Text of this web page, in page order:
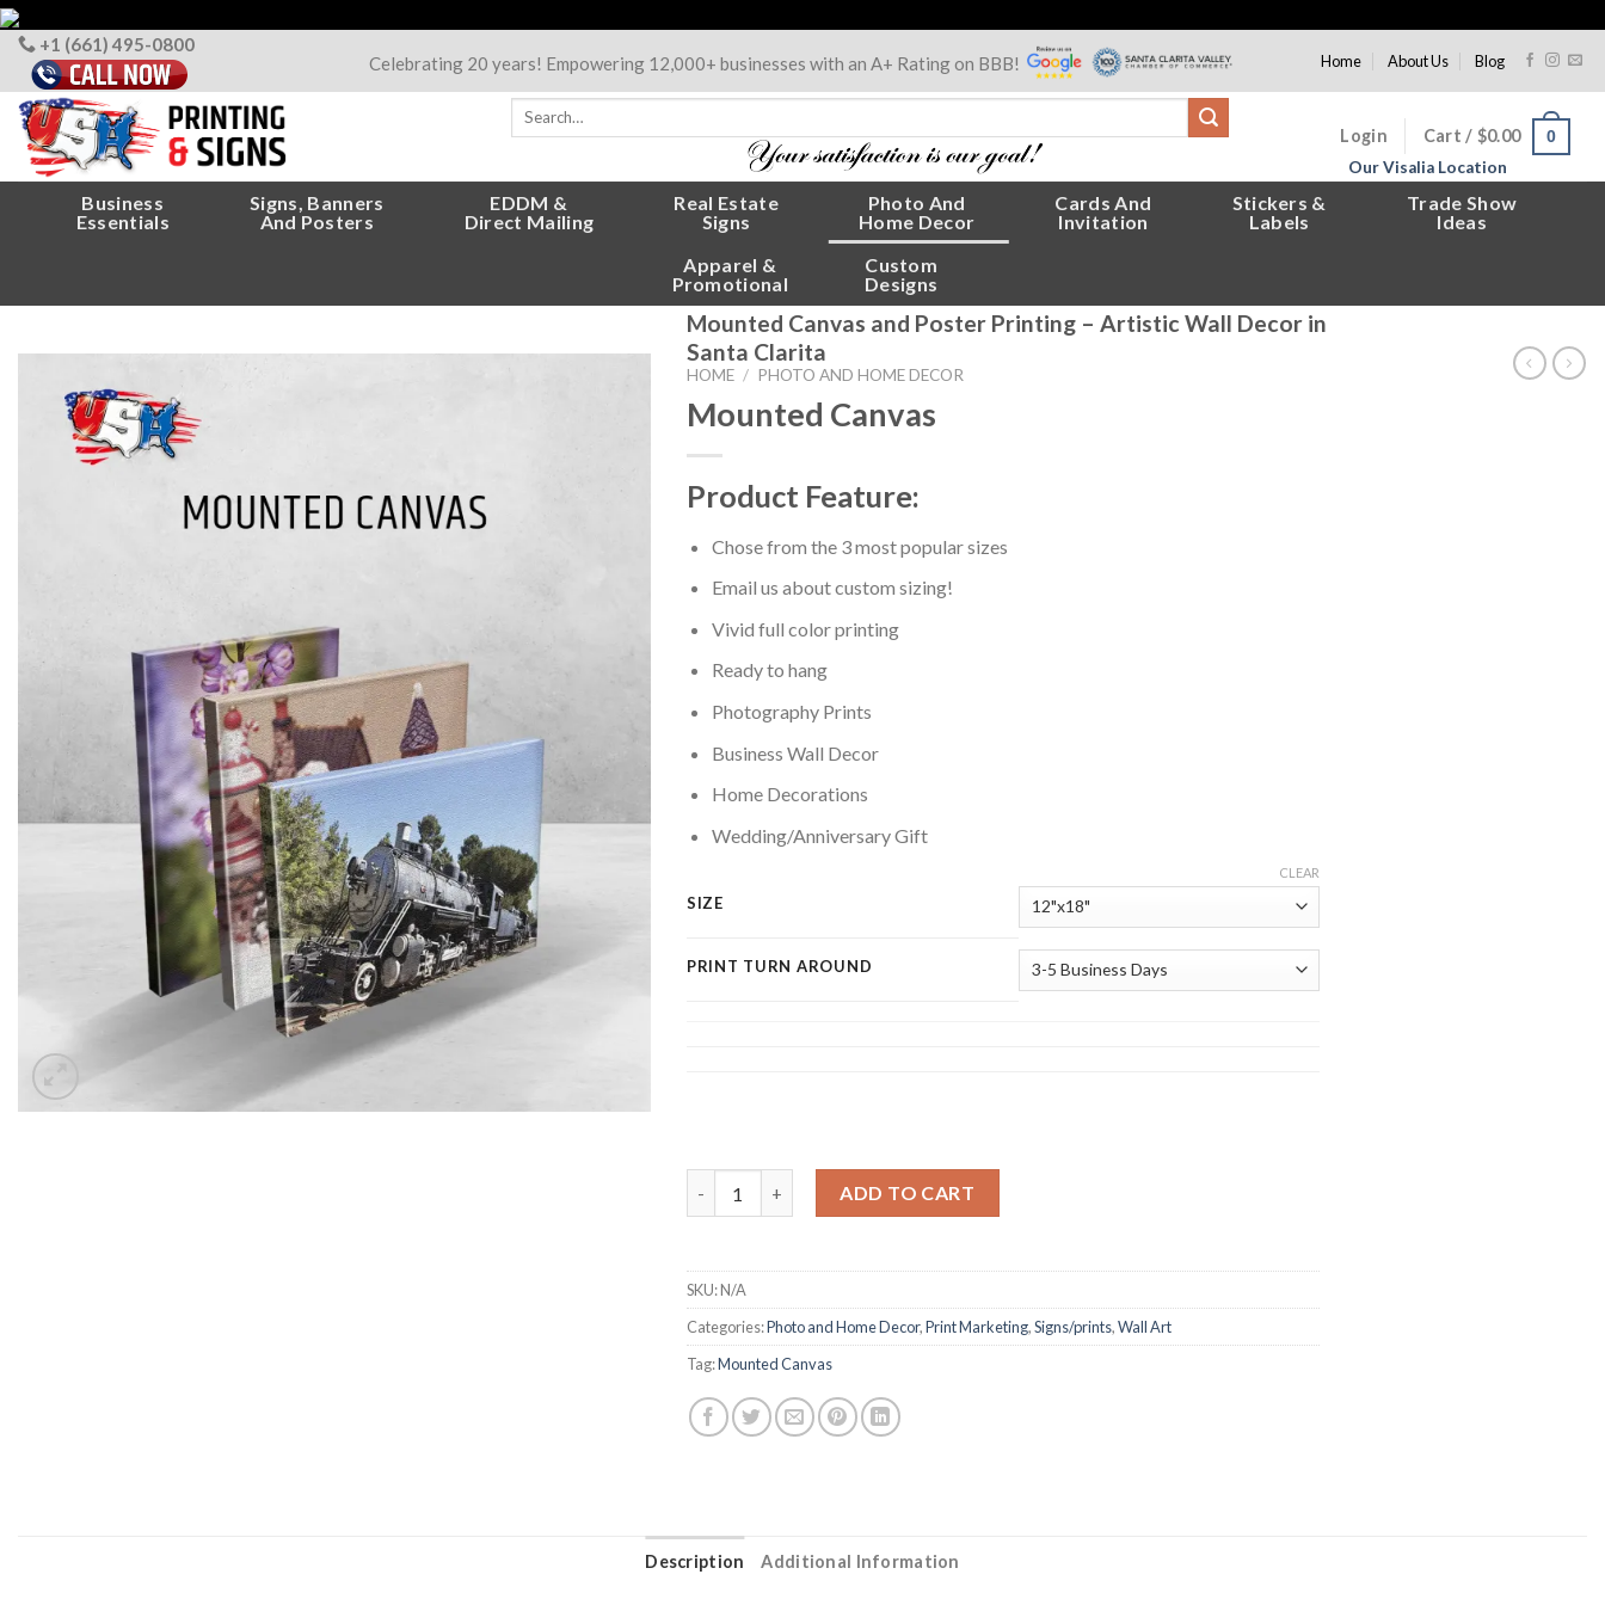
Skip
to
content
+1 (661) 495-0800
Celebrating 20 years! Empowering 12,000+ businesses with an A+ Rating on BBB!
Home About Us Blog
Search
Login Cart / $0.00
0
Our Visalia Location
Business
Essentials
Signs, Banners
And Posters
EDDM &
Direct Mailing
Real Estate
Signs
Photo And
Home Decor
Cards And
Invitation
Stickers &
Labels
Trade Show
Ideas
Apparel &
Promotional
Custom
Designs
HOME / PHOTO AND HOME DECOR
Mounted Canvas
Mounted Canvas and Poster Printing – Artistic Wall Decor in
Santa Clarita
Product Feature:
Chose from the 3 most popular sizes
Email us about custom sizing!
Vivid full color printing
Ready to hang
Photography Prints
Business Wall Decor
Home Decorations
Wedding/Anniversary Gift
SIZE
PRINT TURN AROUND
CLEAR
ADD TO CART
SKU:N/A
Categories:Photo and Home Decor,Print Marketing,Signs/prints,Wall Art
Tag:Mounted Canvas
Description Additional Information